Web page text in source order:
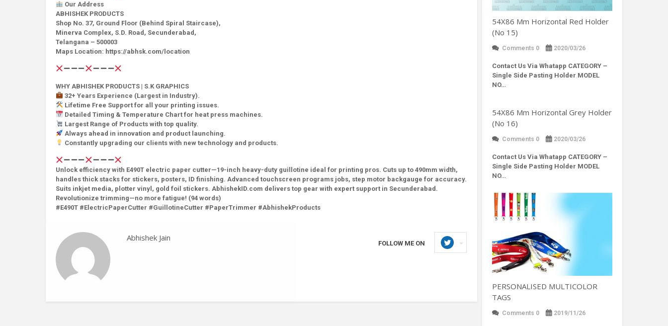
Our Address
ABHISHEK PRODUCTS
Shop No. 37, Ground Floor (Behind Spiral Staircase),
Minerva Complex, S.D. Road, Secunderabad,
Telangana – 500003
Maps Location: https://abhsk.com/location
WHY ABHISHEK PRODUCTS | S.K GRAPHICS
32+ Years Experience (Largest in Industry).
Lifetime Free Support for all your printing issues.
Detailed Timing & Temperature Chart for heat press machines.
Largest Range of Products with top quality.
Always ahead in innovation and product launching.
Constantly upgrading our clients with new technology and products.
Unlock efficiency with E490T electric paper cutter—19-inch heavy-duty guillotine ideal for printing pros. Cuts up to 490mm width,
handles thick stacks for stickers, posters, ID finishing. Advanced touchscreen programs jobs, step motor backgauge for accuracy.
Suits inkjet media, plotter vinyl, gold foil stickers. AbhishekID.com delivers top gear with expert support in Secunderabad.
Revolutionize trimming—no more fatigue! (94 words)
#E490T #ElectricPaperCutter #GuillotineCutter #PaperTrimmer #AbhishekProducts
Abhishek Jain
FOLLOW ME ON
54X86 Mm Horizontal Red Holder
(No 15)
Comments 0 2020/03/26
Contact Us Via Whatapp CATEGORY –
Single Side Pasting Holder MODEL
NO…
54X86 Mm Horizontal Grey Holder
(No 16)
Comments 0 2020/03/26
Contact Us Via Whatapp CATEGORY –
Single Side Pasting Holder MODEL
NO…
PERSONALISED MULTICOLOR
TAGS
Comments 0 2019/11/26